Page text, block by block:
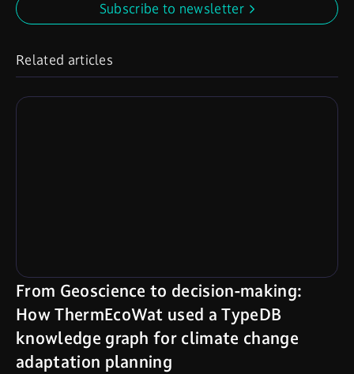
Subscribe to newsletter
Related articles
From Geoscience to decision-making:
How ThermEcoWat used a TypeDB
knowledge graph for climate change
adaptation planning